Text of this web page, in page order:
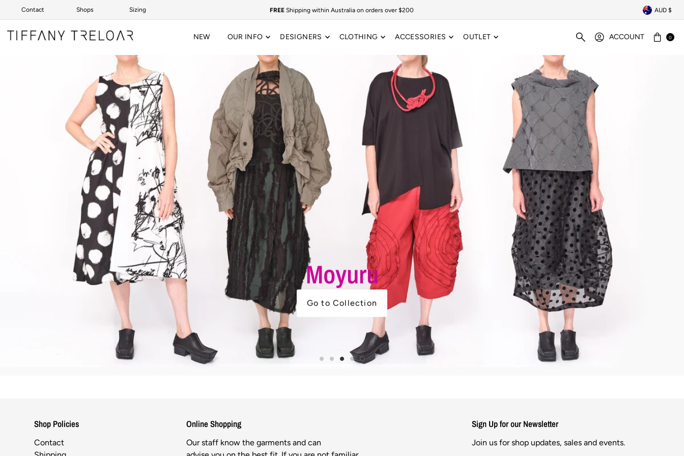
Skip to content
Contact Shops Sizing FREEShipping within Australia on orders over $200 AUD $
NEW OUR INFO DESIGNERS CLOTHING ACCESSORIES OUTLET ACCOUNT 0
Shop Policies
Contact
Online Shopping
Our staff know the garments and can
Sign Up for our Newsletter
Join us for shop updates, sales and events.